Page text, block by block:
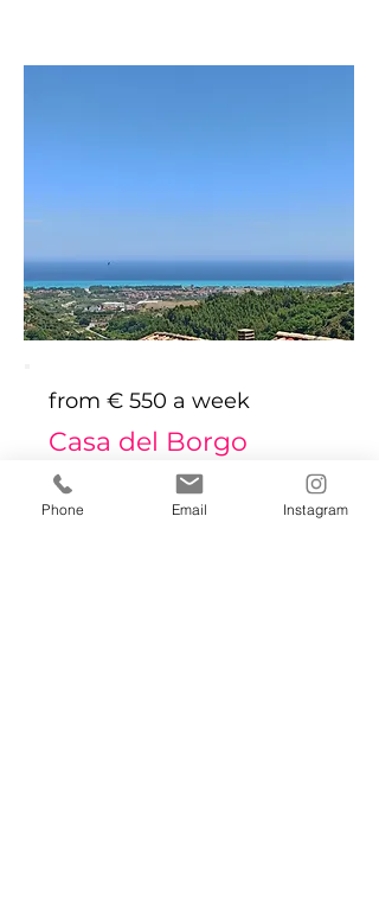
from € 550 a week
Casa del Borgo
Bed
Floors
Phone Email Instagram